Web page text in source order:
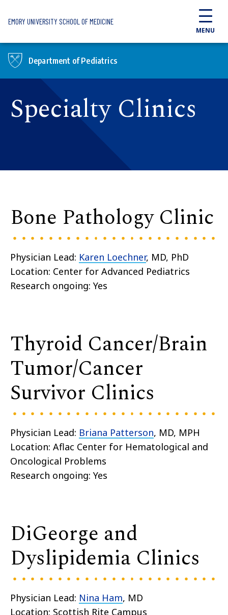
EMORY UNIVERSITY SCHOOL OF MEDICINE
MENU
Department of Pediatrics
Specialty Clinics
Bone Pathology Clinic
Physician Lead: Karen Loechner, MD, PhD
Location: Center for Advanced Pediatrics
Research ongoing: Yes
Thyroid Cancer/Brain
Tumor/Cancer
Survivor Clinics
Physician Lead: Briana Patterson, MD, MPH
Location: Aflac Center for Hematological and
Oncological Problems
Research ongoing: Yes
DiGeorge and
Dyslipidemia Clinics
Physician Lead: Nina Ham, MD
Location: Scottish Rite Campus